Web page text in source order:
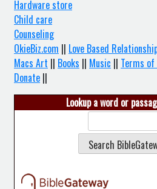
Hardware store
Child care
Counseling
OkieBiz.com || Love Based
Macs Art || Books || Music || Terms of
Donate ||
Lookup a word or